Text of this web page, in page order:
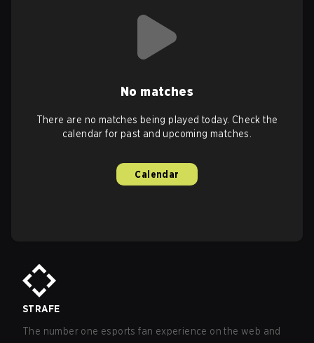
No matches
There are no matches being played today. Check the
calendar for past and upcoming matches.
Calendar
STRAFE
The number one esports fan experience on the web and